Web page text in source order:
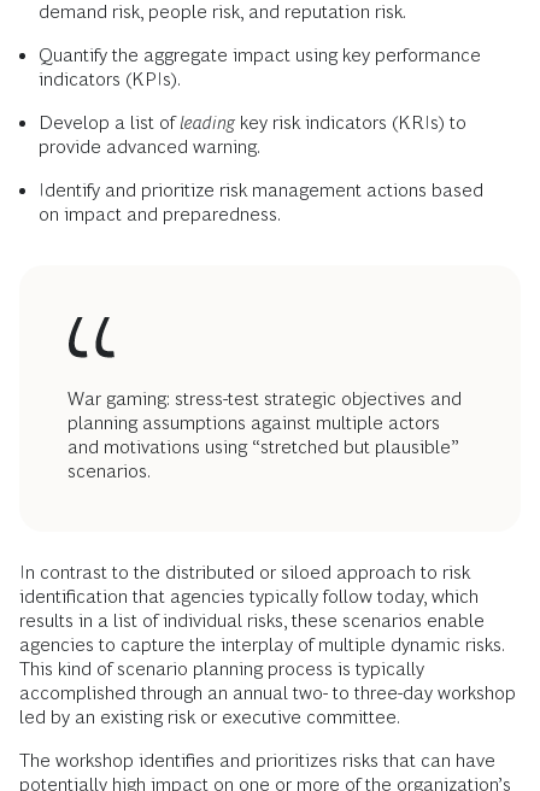
demand risk, people risk, and reputation risk.
Quantify the aggregate impact using key performance
indicators (KPIs).
Develop a list ofleading key risk indicators (KRIs) to
provide advanced warning.
Identify and prioritize risk management actions based
on impact and preparedness.
War gaming: stress-test strategic objectives and
planning assumptions against multiple actors
and motivations using “stretched but plausible”
scenarios.
In contrast to the distributed or siloed approach to risk
identification that agencies typically follow today, which
results in a list of individual risks, these scenarios enable
agencies to capture the interplay of multiple dynamic risks.
This kind of scenario planning process is typically
accomplished through an annual two- to three-day workshop
led by an existing risk or executive committee.
The workshop identifies and prioritizes risks that can have
potentially high impact on one or more of the organization’s